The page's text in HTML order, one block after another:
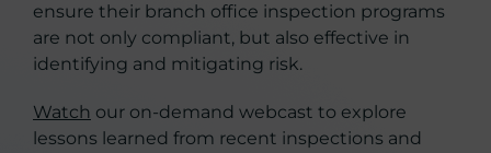
ensure their branch office inspection programs
are not only compliant, but also effective in
identifying and mitigating risk.
Watch our on-demand webcast to explore
lessons learned from recent inspections and